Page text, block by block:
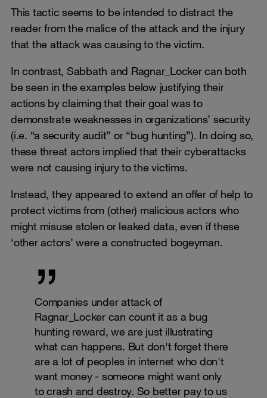
This tactic seems to be intended to distract the
reader from the malice of the attack and the injury
that the attack was causing to the victim.
In contrast, Sabbath and Ragnar_Locker can both
be seen in the examples below justifying their
actions by claiming that their goal was to
demonstrate weaknesses in organizations’ security
(i.e. “a security audit” or “bug hunting”). In doing so,
these threat actors implied that their cyberattacks
were not causing injury to the victims.
Instead, they appeared to extend an offer of help to
protect victims from (other) malicious actors who
might misuse stolen or leaked data, even if these
‘other actors’ were a constructed bogeyman.
Companies under attack of
Ragnar_Locker can count it as a bug
hunting reward, we are just illustrating
what can happens. But don't forget there
are a lot of peoples in internet who don't
want money - someone might want only
to crash and destroy. So better pay to us